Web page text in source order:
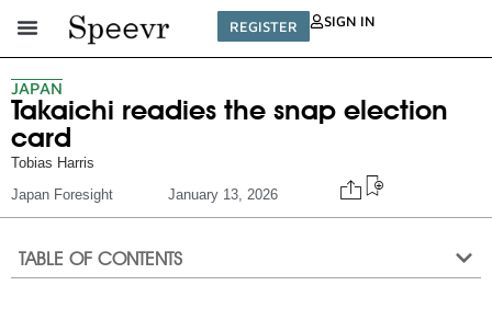
REGISTER SIGN IN
JAPAN
Takaichi readies the snap election
card
Tobias Harris
Japan Foresight
January 13, 2026
TABLE OF CONTENTS